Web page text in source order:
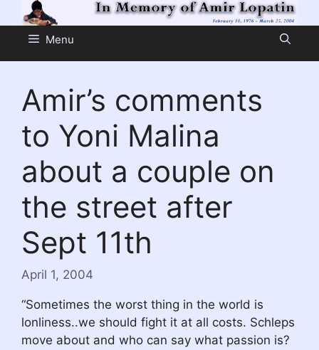
to
content Menu
Amir’s comments
to Yoni Malina
about a couple on
the street after
Sept 11th
April 1, 2004
“Sometimes the worst thing in the world is
lonliness..we should fight it at all costs. Schleps
move about and who can say what passion is?